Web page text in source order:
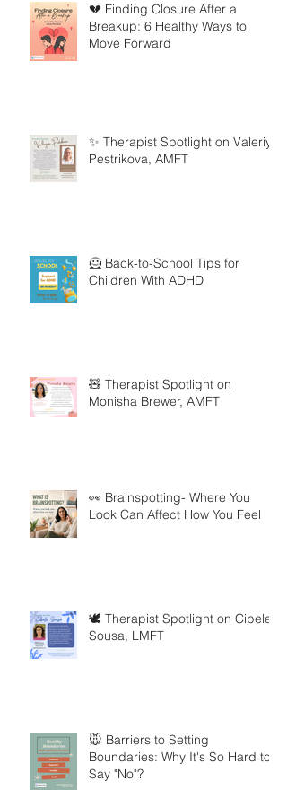
💔 Finding Closure After a
Breakup: 6 Healthy Ways to
Move Forward
✨ Therapist Spotlight on Valeriya
Pestrikova, AMFT
🦸 Back-to-School Tips for
Children With ADHD
🧸 Therapist Spotlight on
Monisha Brewer, AMFT
👀 Brainspotting- Where You
Look Can Affect How You Feel
🕊️ Therapist Spotlight on Cibele
Sousa, LMFT
🐭 Barriers to Setting
Boundaries: Why It's So Hard to
Say "No"?